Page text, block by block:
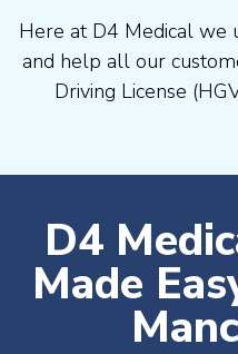
Here at D4 Medical we
and help all our
Driving License
D4
Made